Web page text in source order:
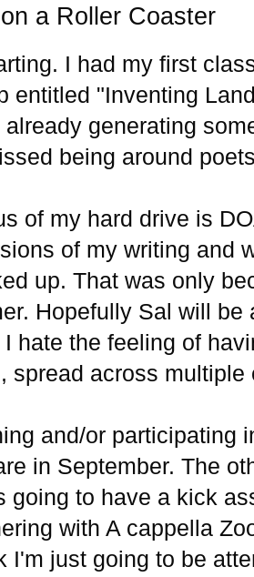
a Roller Coaster
I had my first
entitled "Inventing
already generating
being around
of my hard drive is
of my writing and
up. That was only
Hopefully Sal will be
I hate the feeling of
spread across multiple
and/or participating
in September. The
going to have a kick
with A cappella
I'm just going to be